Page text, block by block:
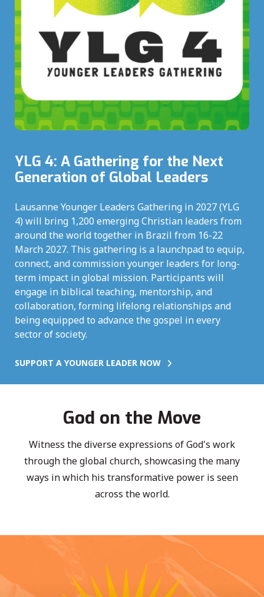
YLG 4: A Gathering for the Next
Generation of Global Leaders
Lausanne Younger Leaders Gathering in 2027 (YLG
4) will bring 1,200 emerging Christian leaders from
around the world together in Brazil from 16-22
March 2027. This gathering is a launchpad to equip,
connect, and commission younger leaders for long-
term impact in global mission. Participants will
engage in biblical teaching, mentorship, and
collaboration, forming lifelong relationships and
being equipped to advance the gospel in every
sector of society.
SUPPORT A YOUNGER LEADER NOW
God on the Move
Witness the diverse expressions of God's work
through the global church, showcasing the many
ways in which his transformative power is seen
across the world.